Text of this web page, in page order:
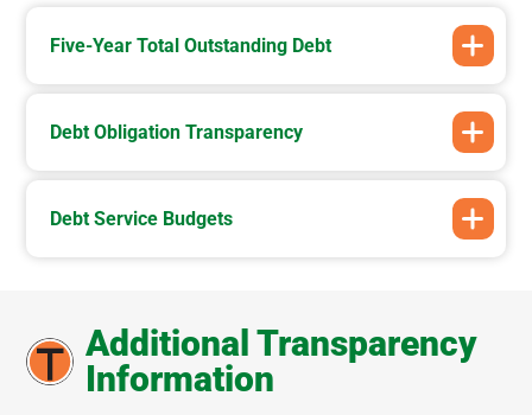
Five-Year Total Outstanding Debt
Debt Obligation Transparency
Debt Service Budgets
Additional Transparency
Information